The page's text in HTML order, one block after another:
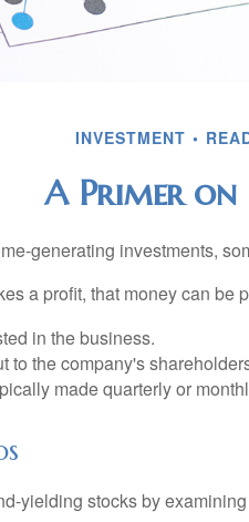
INVESTMENT
A Primer on
generating investments,
a profit, that money can be
in the business.
to the company's
made quarterly or
yielding stocks by